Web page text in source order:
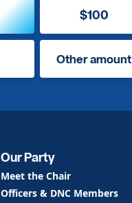
$100
Other amount
Our Party
Meet the Chair
Officers & DNC Members